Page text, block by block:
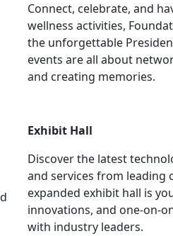
Connect, celebrate, and
wellness activities,
the unforgettable
events are all about
and creating memories.
Exhibit Hall
Discover the latest
and services from leading
expanded exhibit hall is
innovations, and one-on-
with industry leaders.